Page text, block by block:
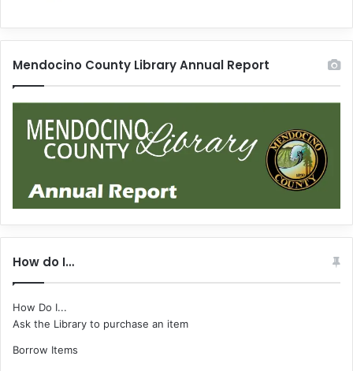
Mendocino County Library Annual Report
How do I…
How Do I...
Ask the Library to purchase an item
Borrow Items